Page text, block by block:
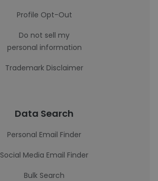
Profile Opt-Out
Do not sell my
personal information
Trademark Disclaimer
Data Search
Personal Email Finder
Social Media Email Finder
Bulk Search